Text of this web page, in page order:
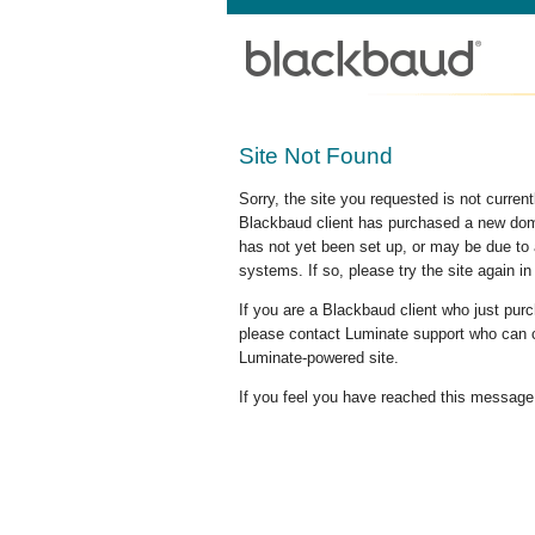
Site Not Found
Sorry, the site you requested is not
Blackbaud client has purchased a new
has not yet been set up, or may be due
systems. If so, please try the site again in
If you are a Blackbaud client who just
please contact Luminate support who
Luminate-powered site.
If you feel you have reached this